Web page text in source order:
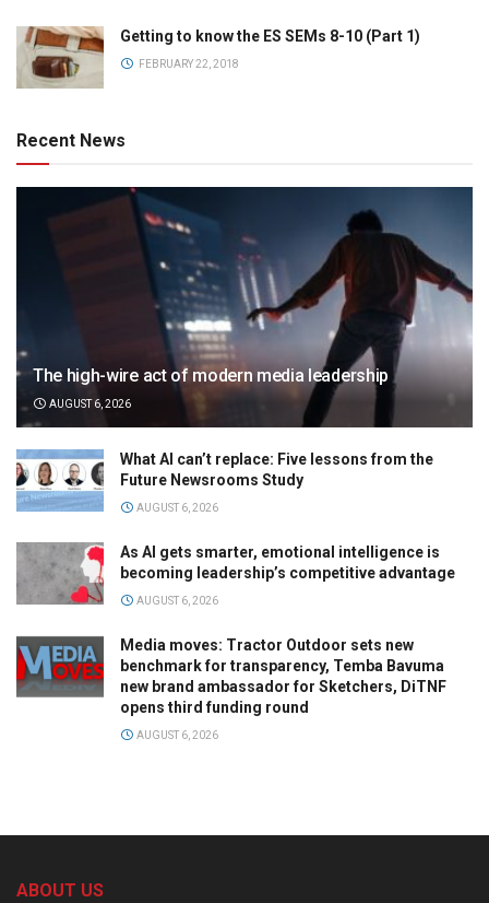
Getting to know the ES SEMs 8-10 (Part 1)
FEBRUARY 22, 2018
Recent News
The high-wire act of modern media leadership
AUGUST 6, 2026
What AI can’t replace: Five lessons from the
Future Newsrooms Study
AUGUST 6, 2026
As AI gets smarter, emotional intelligence is
becoming leadership’s competitive advantage
AUGUST 6, 2026
Media moves: Tractor Outdoor sets new
benchmark for transparency, Temba Bavuma
new brand ambassador for Sketchers, DiTNF
opens third funding round
AUGUST 6, 2026
ABOUT US